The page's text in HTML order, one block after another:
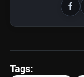
Tags: